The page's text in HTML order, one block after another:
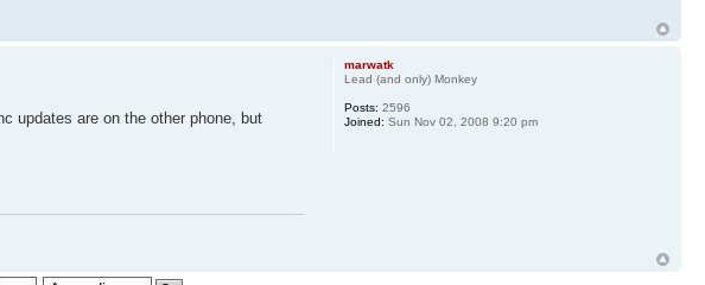
updates are on the other phone, but
marwatk
Lead (and only) Monkey
Posts: 2596
Joined: Sun Nov 02, 2008 9:20 pm